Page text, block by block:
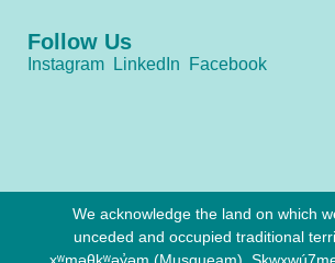
Follow Us
Instagram LinkedIn Facebook
We acknowledge the land on which
unceded and occupied traditional